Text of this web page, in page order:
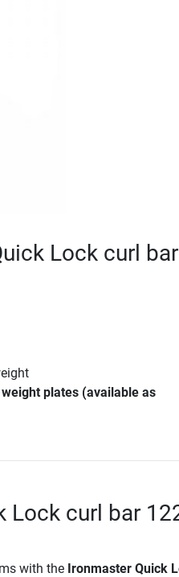
Lock curl bar
plates (available as
Lock curl bar
with the Ironmaster Quick